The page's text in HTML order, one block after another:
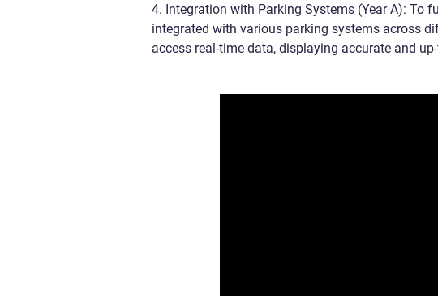
4. Integration with Parking Systems (Year A): To
integrated with various parking systems across
access real-time data, displaying accurate and